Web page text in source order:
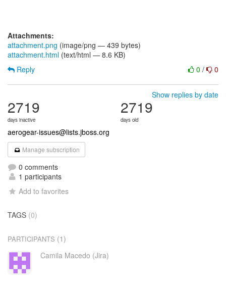
Attachments:
attachment.png (image/png — 439 bytes)
attachment.html (text/html — 8.6 KB)
0 / 0
Reply
Show replies by date
2719
days inactive
2719
days old
aerogear-issues@lists.jboss.org
Manage subscription
0 comments
1 participants
Add to favorites
TAGS (0)
PARTICIPANTS (1)
Camila Macedo (Jira)